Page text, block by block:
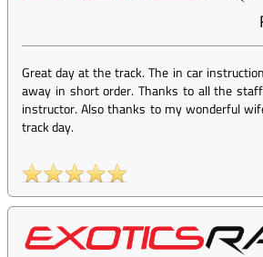
Great day at the track. The in car
away in short order. Thanks to all the
instructor. Also thanks to my wonderful
track day.